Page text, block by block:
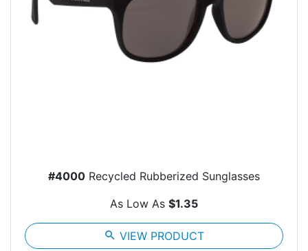
#4000 Recycled Rubberized Sunglasses
As Low As $1.35
search VIEW PRODUCT